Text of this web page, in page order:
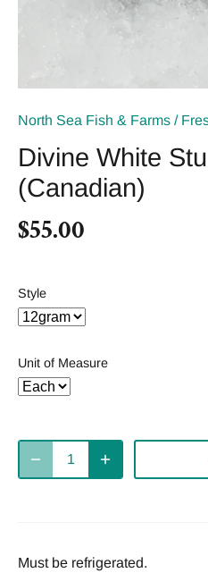
North Sea Fish & Farms /
Divine White
(Canadian)
$55.00
Style
Unit of Measure
Must be refrigerated.